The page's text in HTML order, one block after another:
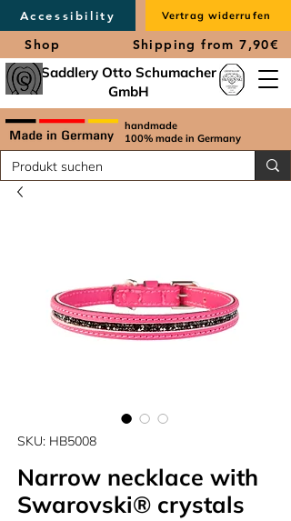
Accessibility Vertrag widerrufen
Shop Shipping from 7,90€
handmade
100% made in Germany
Saddlery Otto Schumacher
GmbH
SKU: HB5008
Narrow necklace with
Swarovski® crystals